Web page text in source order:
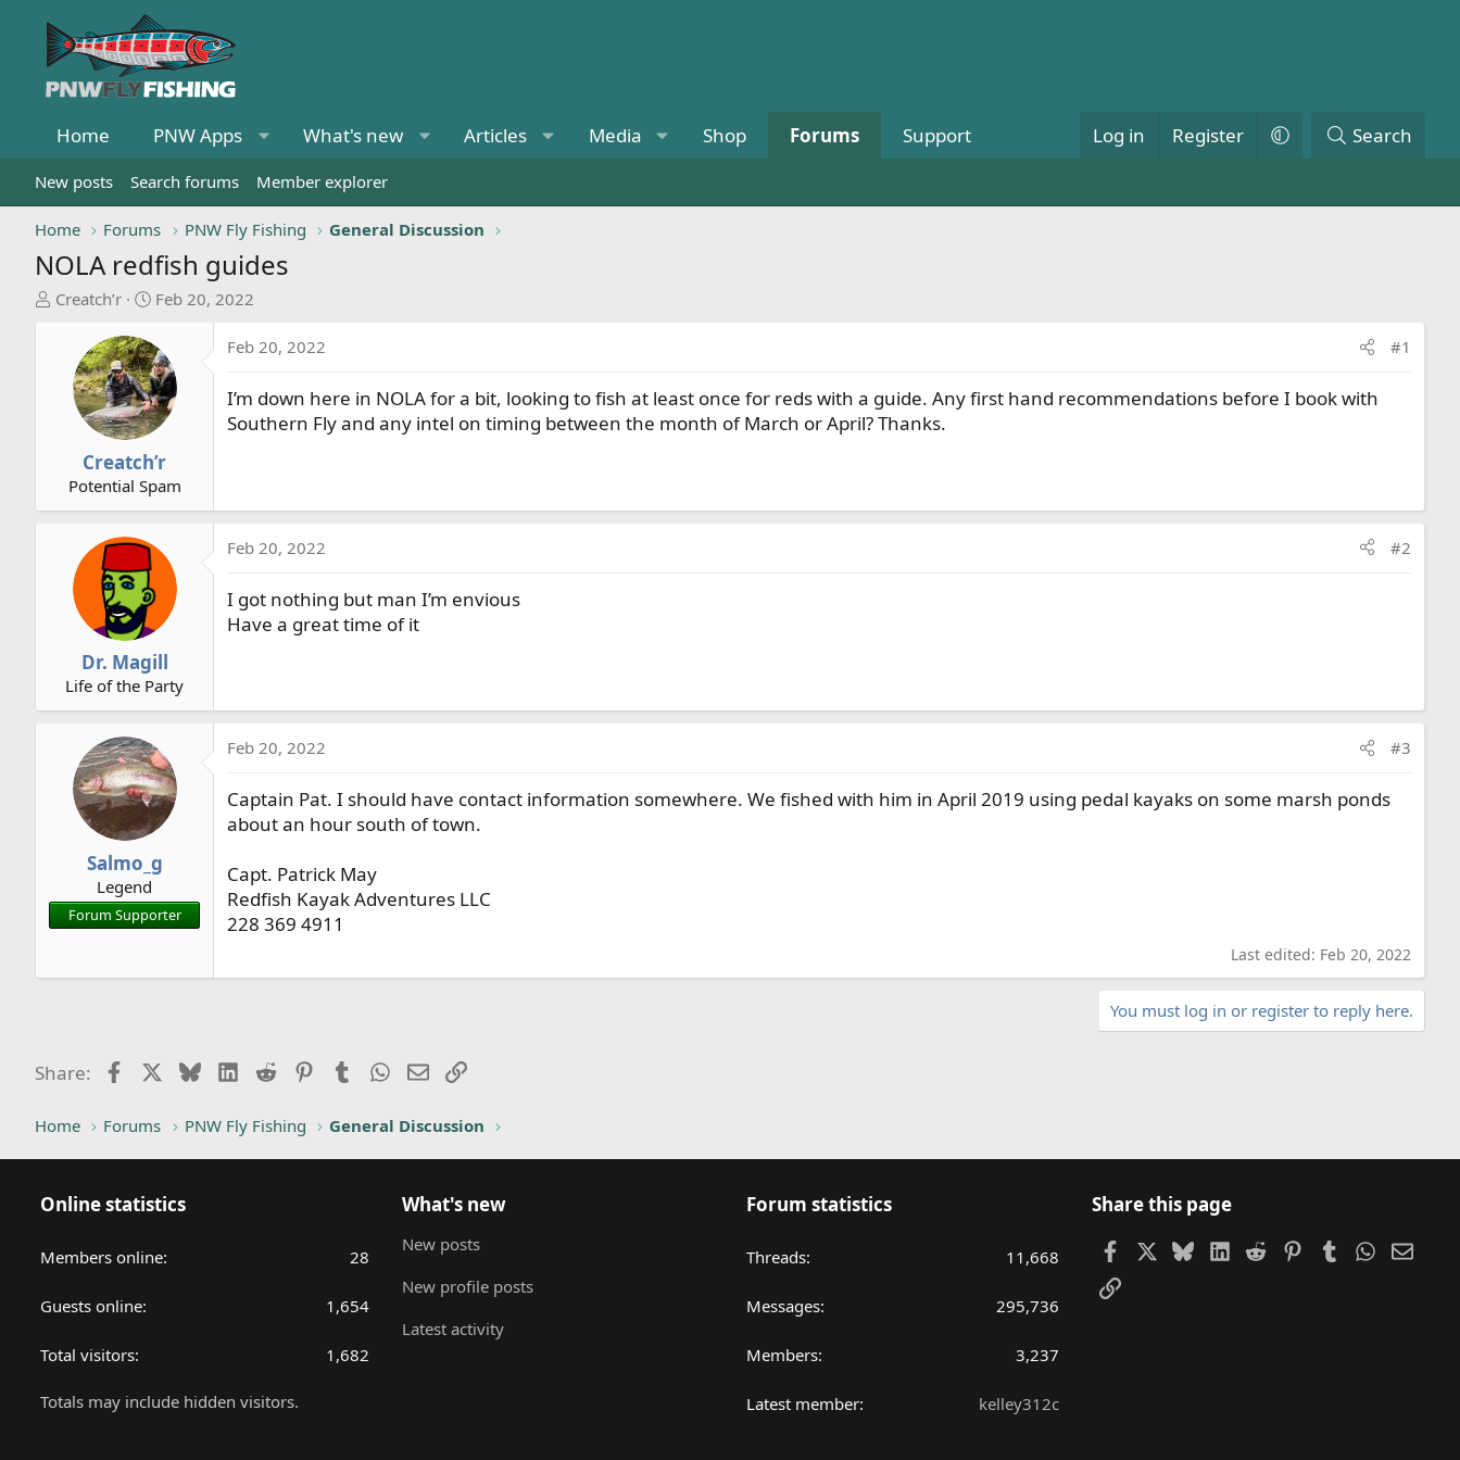
Home PNW Apps What's new Articles Media Shop Forums Support Log in Register Search
New posts Search forums Member explorer
Home Forums PNW Fly Fishing General Discussion
NOLA redfish guides
T
Creatch’r
S
a
r
t
d
a
t
e
Feb 20, 2022
Creatch’r
Potential Spam
Feb 20, 2022 #1
I’m down here in NOLA for a bit, looking to fish at least once for reds with a guide. Any first hand recommendations before I book with
Southern Fly and any intel on timing between the month of March or April? Thanks.
Dr. Magill
Life of the Party
Feb 20, 2022 #2
I got nothing but man I’m envious
Have a great time of it
Salmo_g
Legend
Forum Supporter
Feb 20, 2022 #3
Captain Pat. I should have contact information somewhere. We fished with him in April 2019 using pedal kayaks on some marsh ponds
about an hour south of town.
Capt. Patrick May
Redfish Kayak Adventures LLC
228 369 4911
Last edited: Feb 20, 2022
You must log in or register to reply here.
Share: FacebookBlueskyLinkedIn
Reddit PinterestTumblrWhatsApp
EmailLink
Home Forums PNW Fly Fishing General Discussion
Online statistics
Members online 28
Guests online 1,654
Total visitors 1,682
Totals may include hidden visitors.
What's new
New posts
New profile posts
Latest activity
Forum statistics
Threads 11,668
Messages 295,736
Members 3,237
Latest member kelley312c
Share this page
FacebookBlueskyLinkedIn
Reddit PinterestTumblr Email
Link